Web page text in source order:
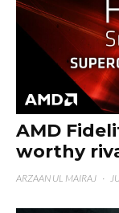
AMD
worthy
ARZAAN UL MAIRAJ ·